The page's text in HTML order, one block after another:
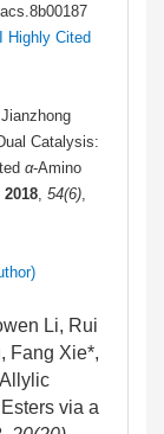
Highly Cited
Catalysis:
α-Amino
2018 54(6)
Li, Rui
Fang Xie*,
via a